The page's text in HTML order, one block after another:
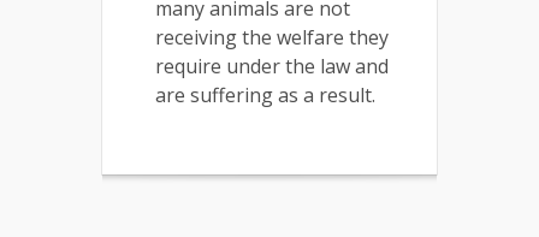
many animals are not
receiving the welfare they
require under the law and
are suffering as a result.